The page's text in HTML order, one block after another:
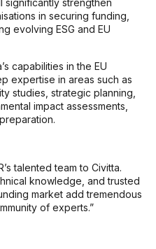
strengthen
in securing funding,
evolving ESG and EU
capabilities in the EU
expertise in areas such as
studies, strategic planning,
impact assessments,
talented team to Civitta.
knowledge, and trusted
market add tremendous
of experts.”